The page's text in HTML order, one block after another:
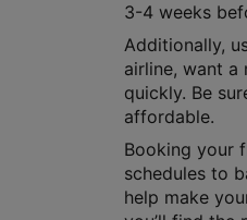
3-4 weeks
Additionally,
airline, want
quickly. Be
affordable.
Booking your
schedules to
help make